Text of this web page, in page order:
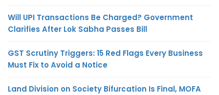
Will UPI Transactions Be Charged? Government
Clarifies After Lok Sabha Passes Bill
GST Scrutiny Triggers: 15 Red Flags Every Business
Must Fix to Avoid a Notice
Land Division on Society Bifurcation Is Final, MOFA